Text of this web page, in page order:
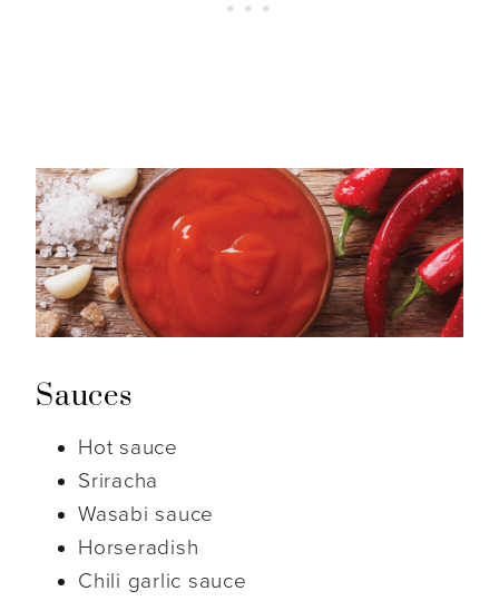
Sauces
Hot sauce
Sriracha
Wasabi sauce
Horseradish
Chili garlic sauce